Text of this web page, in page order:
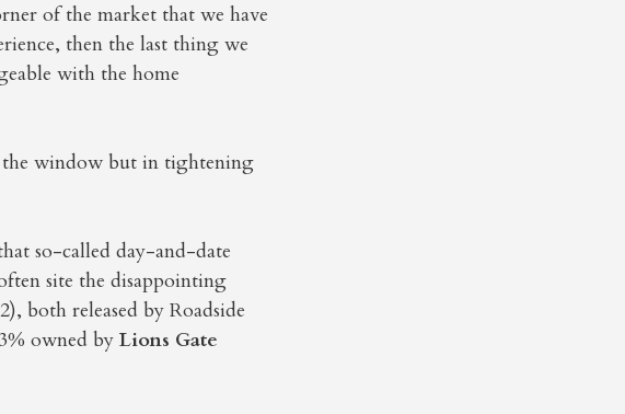
of the market that we have
then the last thing we
with the home
the window but in tightening
so-called day-and-date
site the disappointing
both released by Roadside
owned byLions Gate